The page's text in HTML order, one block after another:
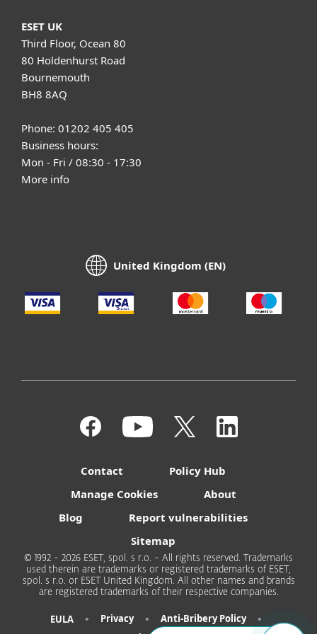
ESET UK
Third Floor, Ocean 80
80 Holdenhurst Road
Bournemouth
BH8 8AQ
Phone: 01202 405 405
Business hours:
Mon - Fri / 08:30 - 17:30
More info
United Kingdom (EN)
Contact
Policy Hub
Manage Cookies
About
Blog
Report vulnerabilities
Sitemap
© 1992 - 2026 ESET, spol. s r.o. - All rights reserved. Trademarks
used therein are trademarks or registered trademarks of ESET,
spol. s r.o. or ESET United Kingdom. All other names and brands
are registered trademarks of their respective companies.
EULA • Privacy • Anti-Bribery Policy •